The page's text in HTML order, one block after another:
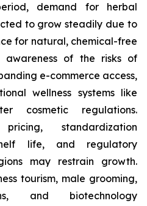
demand for herbal
to grow steadily due to
for natural, chemical-free
awareness of the risks of
e-commerce access,
wellness systems like
cosmetic regulations.
standardization
life, and regulatory
may restrain growth.
tourism, male grooming,
and biotechnology